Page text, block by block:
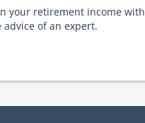
your retirement income with
advice of an expert.